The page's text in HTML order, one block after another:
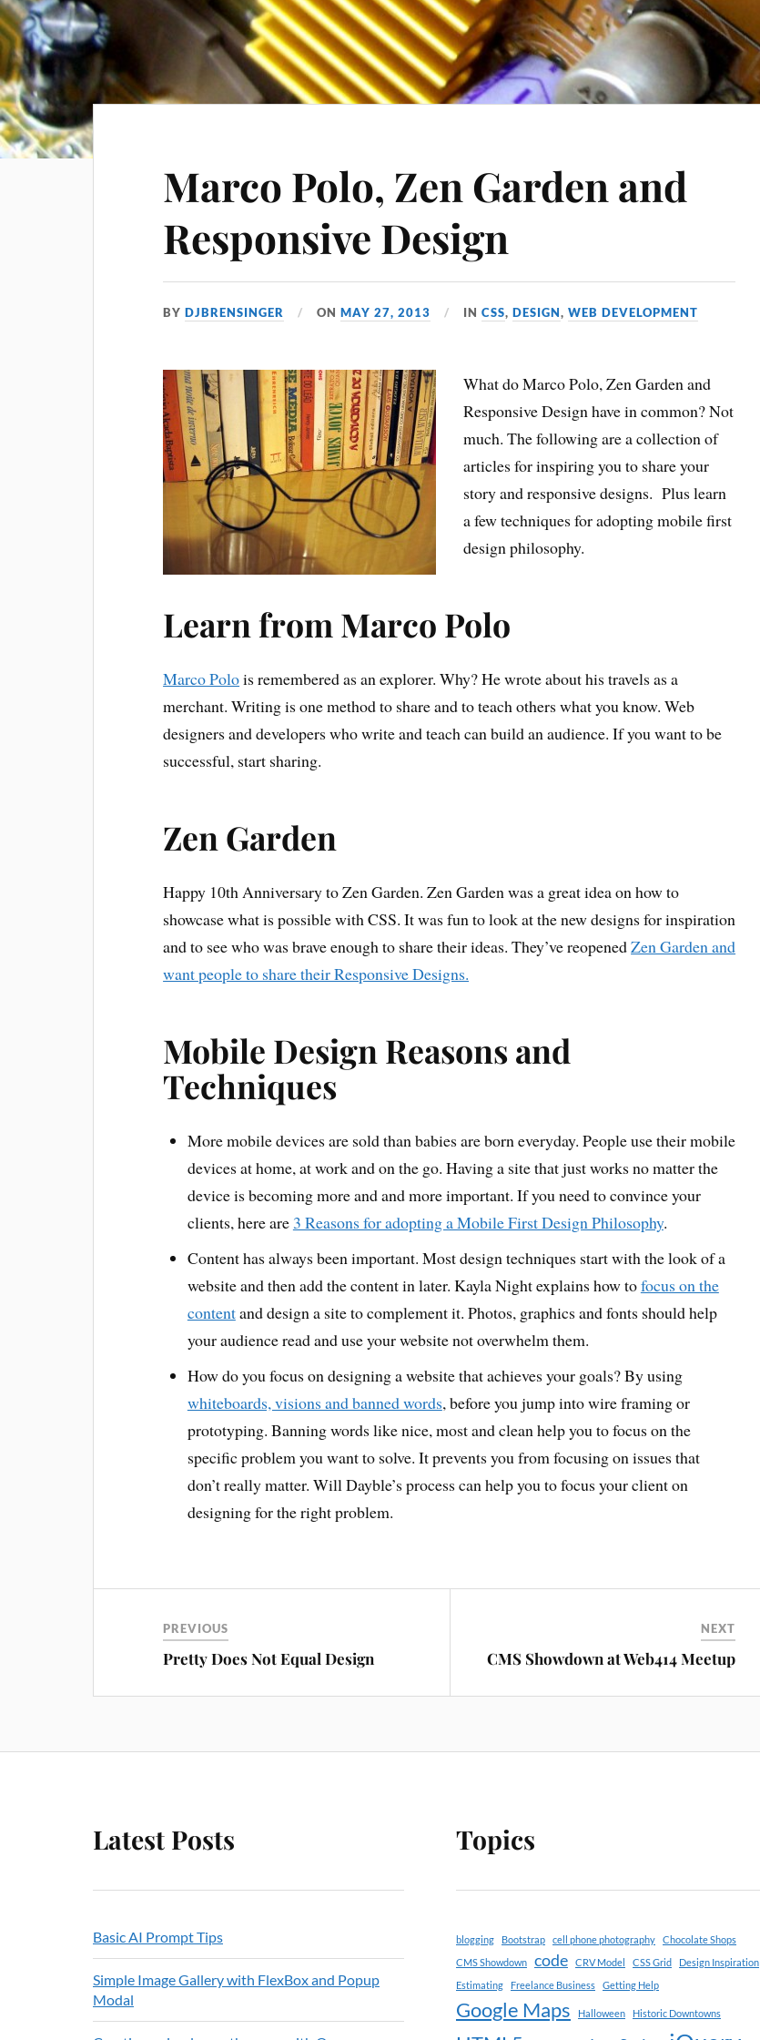
Marco Polo, Zen Garden and
Responsive Design
BYDJBRENSINGER ONMAY 27, 2013 INCSS,DESIGN,WEB DEVELOPMENT
What do Marco Polo, Zen Garden and
Responsive Design have in common? Not
much. The following are a collection of
articles for inspiring you to share your
story and responsive designs. Plus learn
a few techniques for adopting mobile first
design philosophy.
Learn from Marco Polo
Marco Polois remembered as an explorer. Why? He wrote about his travels as a
merchant. Writing is one method to share and to teach others what you know. Web
designers and developers who write and teach can build an audience. If you want to be
successful, start sharing.
Zen Garden
Happy 10th Anniversary to Zen Garden. Zen Garden was a great idea on how to
showcase what is possible with CSS. It was fun to look at the new designs for inspiration
and to see who was brave enough to share their ideas. They’ve reopenedZen Garden and
want people to share their Responsive Designs.
Mobile Design Reasons and
Techniques
More mobile devices are sold than babies are born everyday. People use their mobile
devices at home, at work and on the go. Having a site that just works no matter the
device is becoming more and and more important. If you need to convince your
clients, here are 3 Reasons for adopting a Mobile First Design Philosophy.
Content has always been important. Most design techniques start with the look of a
website and then add the content in later. Kayla Night explains how tofocus on the
contentand design a site to complement it. Photos, graphics and fonts should help
your audience read and use your website not overwhelm them.
How do you focus on designing a website that achieves your goals? By using
whiteboards, visions and banned words, before you jump into wire framing or
prototyping. Banning words like nice, most and clean help you to focus on the
specific problem you want to solve. It prevents you from focusing on issues that
don’t really matter. Will Dayble’s process can help you to focus your client on
designing for the right problem.
PREVIOUS
Pretty Does Not Equal Design
NEXT
CMS Showdown at Web414 Meetup
Latest Posts
Basic AI Prompt Tips
Simple Image Gallery with FlexBox and Popup
Modal
Topics
blogging Bootstrap cell phone photography
Chocolate Shops
CMS Showdown
code CRV Model CSS Grid
Design Inspiration
Estimating
Freelance Business Getting Help
Google Maps Halloween Historic Downtowns